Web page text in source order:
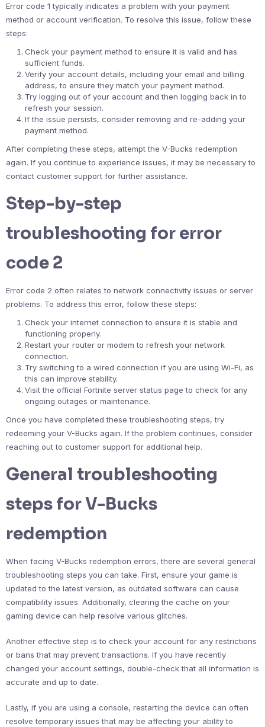
Error code 1 typically indicates a problem with your payment
method or account verification. To resolve this issue, follow these
steps:
Check your payment method to ensure it is valid and has
sufficient funds.
Verify your account details, including your email and billing
address, to ensure they match your payment method.
Try logging out of your account and then logging back in to
refresh your session.
If the issue persists, consider removing and re-adding your
payment method.
After completing these steps, attempt the V-Bucks redemption
again. If you continue to experience issues, it may be necessary to
contact customer support for further assistance.
Step-by-step
troubleshooting for error
code 2
Error code 2 often relates to network connectivity issues or server
problems. To address this error, follow these steps:
Check your internet connection to ensure it is stable and
functioning properly.
Restart your router or modem to refresh your network
connection.
Try switching to a wired connection if you are using Wi-Fi, as
this can improve stability.
Visit the official Fortnite server status page to check for any
ongoing outages or maintenance.
Once you have completed these troubleshooting steps, try
redeeming your V-Bucks again. If the problem continues, consider
reaching out to customer support for additional help.
General troubleshooting
steps for V-Bucks
redemption
When facing V-Bucks redemption errors, there are several general
troubleshooting steps you can take. First, ensure your game is
updated to the latest version, as outdated software can cause
compatibility issues. Additionally, clearing the cache on your
gaming device can help resolve various glitches.
Another effective step is to check your account for any restrictions
or bans that may prevent transactions. If you have recently
changed your account settings, double-check that all information is
accurate and up to date.
Lastly, if you are using a console, restarting the device can often
resolve temporary issues that may be affecting your ability to